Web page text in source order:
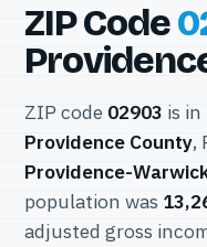
ZIP Code
ZIP code 02903 is in
Providence County,
Providence-
population was
adjusted gross